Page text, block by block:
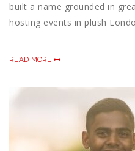
built a name grounded in
hosting events in plush
READ MORE